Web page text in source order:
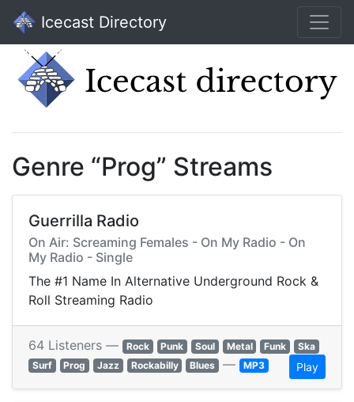
Icecast Directory
Genre “Prog” Streams
Guerrilla Radio
On Air: Screaming Females - On My Radio - On
My Radio - Single
The #1 Name In Alternative Underground Rock &
Roll Streaming Radio
64 Listeners — Rock Punk Soul Metal Funk
Ska
Surf
Prog Jazz Rockabilly Blues — MP3 Play